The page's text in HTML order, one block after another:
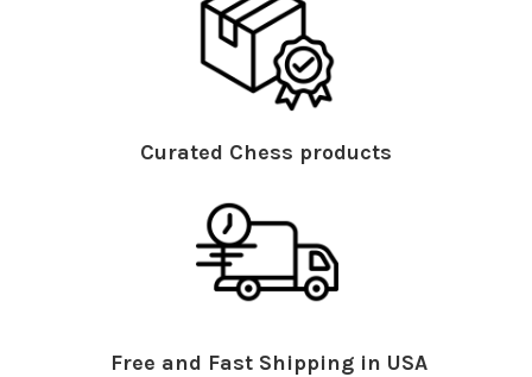
Curated Chess products
Free and Fast Shipping in USA